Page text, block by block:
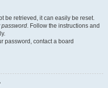
be retrieved, it can easily be reset.
password. Follow the instructions and
password, contact a board